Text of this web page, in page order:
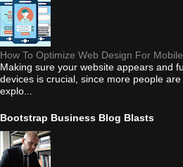
How To Optimize Web Design For
Making sure your website appears and
devices is crucial, since more people
explo...
Bootstrap Business Blog Blasts